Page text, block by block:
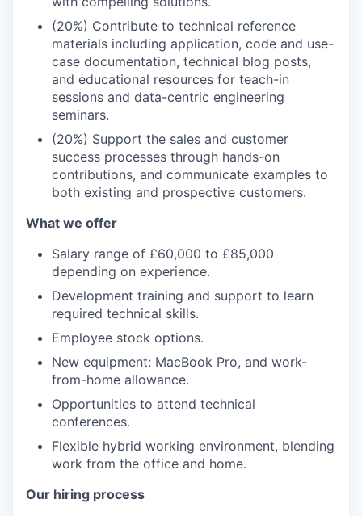
(20%) Contribute to technical reference
materials including application, code and use-
case documentation, technical blog posts,
and educational resources for teach-in
sessions and data-centric engineering
seminars.
(20%) Support the sales and customer
success processes through hands-on
contributions, and communicate examples to
both existing and prospective customers.
What we offer
Salary range of £60,000 to £85,000
depending on experience.
Development training and support to learn
required technical skills.
Employee stock options.
New equipment: MacBook Pro, and work-
from-home allowance.
Opportunities to attend technical
conferences.
Flexible hybrid working environment, blending
work from the office and home.
Our hiring process